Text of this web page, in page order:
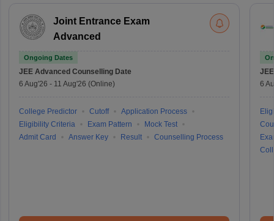
Joint Entrance Exam
Advanced
Ongoing Dates
JEE Advanced Counselling Date
6 Aug'26 - 11 Aug'26 (Online)
College Predictor Cutoff
Application Process
Eligibility Criteria
Exam Pattern
Mock Test
Admit Card
Answer Key Result Counselling Process
6